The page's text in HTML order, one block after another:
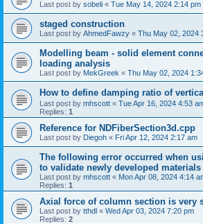
Last post by sobeli « Tue May 14, 2024 2:14 pm
staged construction
Last post by AhmedFawzy « Thu May 02, 2024
Modelling beam - solid element
loading analysis
Last post by MekGreek « Thu May 02, 2024
How to define damping ratio of
Last post by mhscott « Tue Apr 16, 2024 4:53
Replies: 1
Reference for NDFiberSection3d.cpp
Last post by Diegoh « Fri Apr 12, 2024 2:17 am
The following error occurred when
to validate newly developed materials
Last post by mhscott « Mon Apr 08, 2024 4:14
Replies: 1
Axial force of column section is very
Last post by tthdl « Wed Apr 03, 2024 7:20 pm
Replies: 2